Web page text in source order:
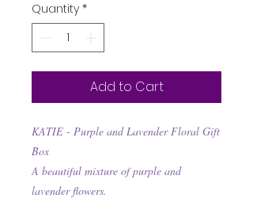
Quantity *
Add to Cart
KATIE - Purple and Lavender Floral Gift
Box
A beautiful mixture of purple and
lavender flowers.